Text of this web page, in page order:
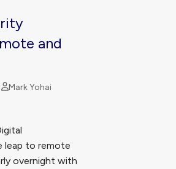
and
Mark Yohai
leap to remote
overnight with